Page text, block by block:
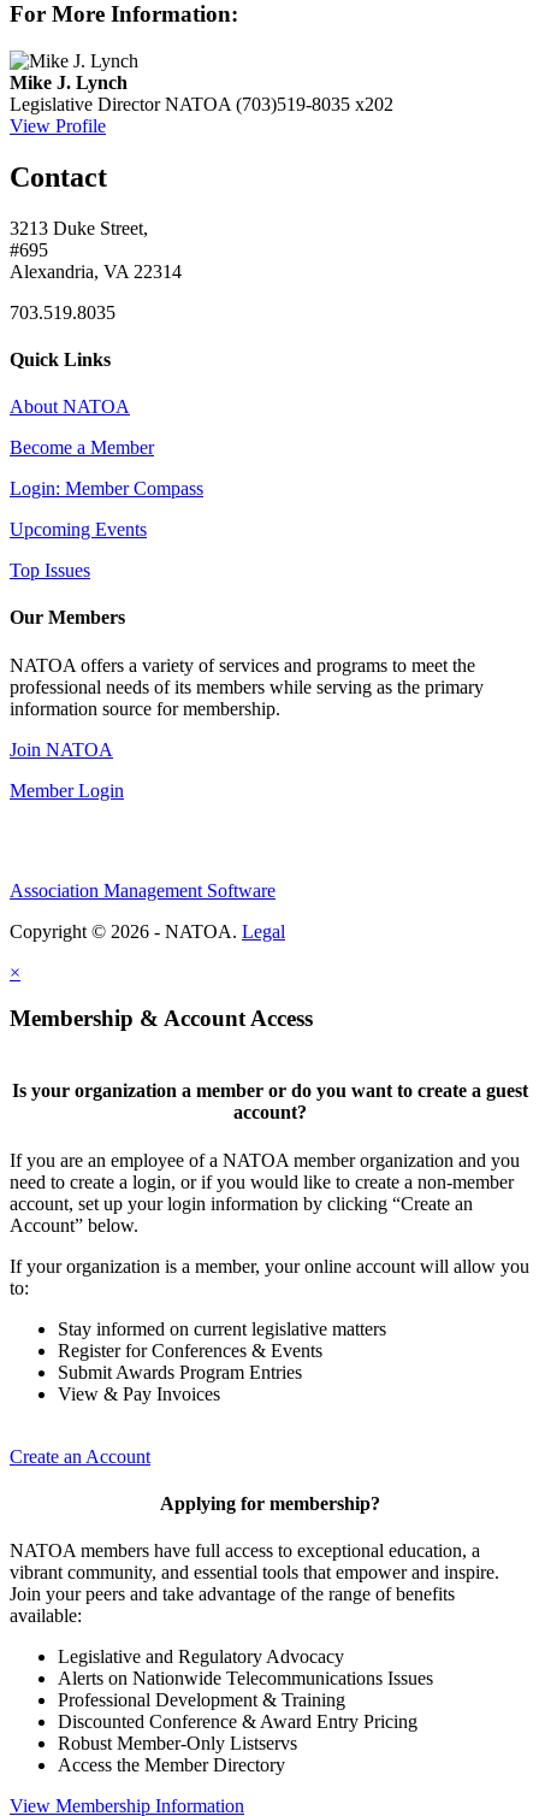
For More Information:
Mike J. Lynch
Legislative Director NATOA (703)519-8035 x202
View Profile
Contact
3213 Duke Street,
#695
Alexandria, VA 22314
703.519.8035
Quick Links
About NATOA
Become a Member
Login: Member Compass
Upcoming Events
Top Issues
Our Members
NATOA offers a variety of services and programs to meet the
professional needs of its members while serving as the primary
information source for membership.
Join NATOA
Member Login
Association Management Software
Copyright © 2026 - NATOA. Legal
×
Membership & Account Access
Is your organization a member or do you want to create a guest
account?
If you are an employee of a NATOA member organization and you
need to create a login, or if you would like to create a non-member
account, set up your login information by clicking “Create an
Account” below.
If your organization is a member, your online account will allow you
to:
Stay informed on current legislative matters
Register for Conferences & Events
Submit Awards Program Entries
View & Pay Invoices
Create an Account
Applying for membership?
NATOA members have full access to exceptional education, a
vibrant community, and essential tools that empower and inspire.
Join your peers and take advantage of the range of benefits
available:
Legislative and Regulatory Advocacy
Alerts on Nationwide Telecommunications Issues
Professional Development & Training
Discounted Conference & Award Entry Pricing
Robust Member-Only Listservs
Access the Member Directory
View Membership Information